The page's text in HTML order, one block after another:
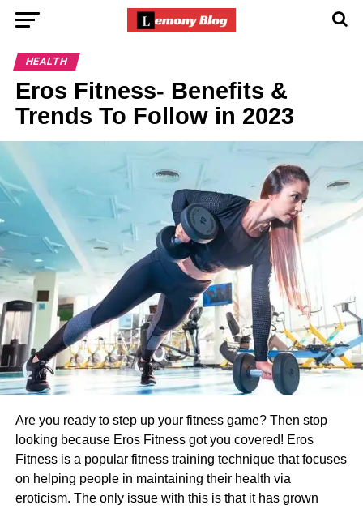
HEALTH
Eros Fitness- Benefits &
Trends To Follow in 2023
Are you ready to step up your fitness game? Then stop
looking because Eros Fitness got you covered! Eros
Fitness is a popular fitness training technique that focuses
on helping people in maintaining their health via
eroticism. The only issue with this is that it has grown